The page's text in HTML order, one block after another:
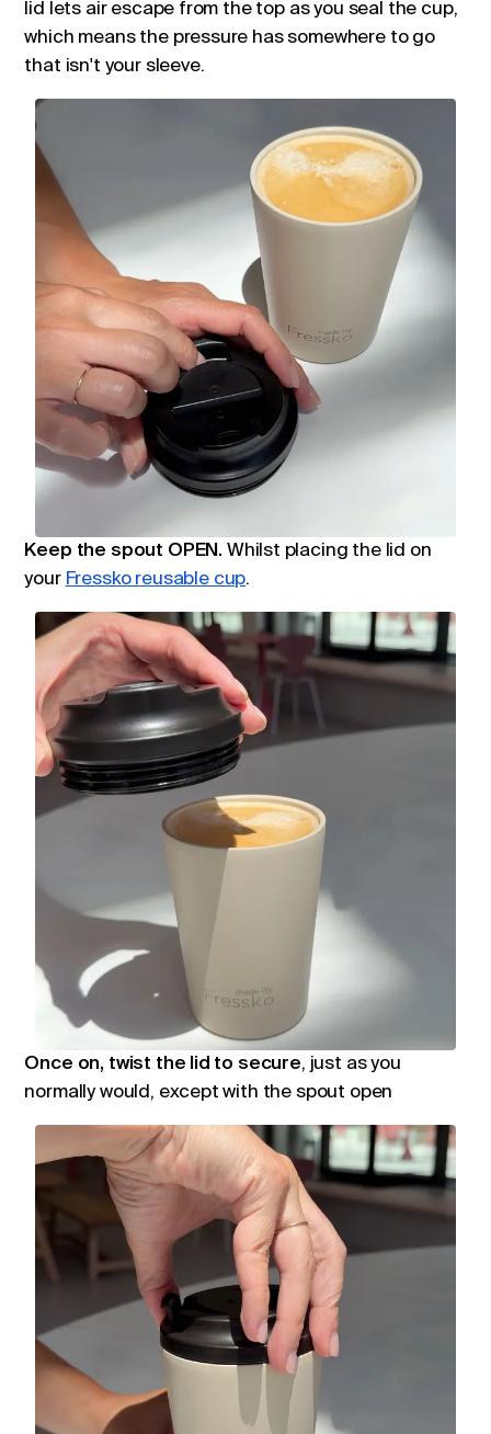
lid lets air escape from the top as you seal the cup,
which means the pressure has somewhere to go
that isn't your sleeve.
Keep the spout OPEN. Whilst placing the lid on
your Fressko reusable cup.
Once on, twist the lid to secure, just as you
normally would, except with the spout open